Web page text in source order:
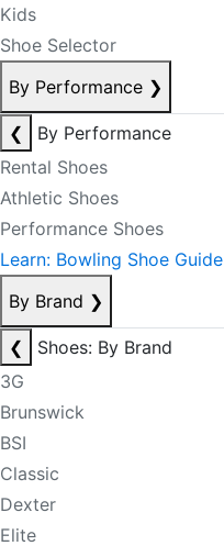
Kids
Shoe Selector
By Performance ❯
❮
By Performance
Rental Shoes
Athletic Shoes
Performance Shoes
Learn: Bowling Shoe Guide
By Brand ❯
❮
Shoes: By Brand
3G
Brunswick
BSI
Classic
Dexter
Elite